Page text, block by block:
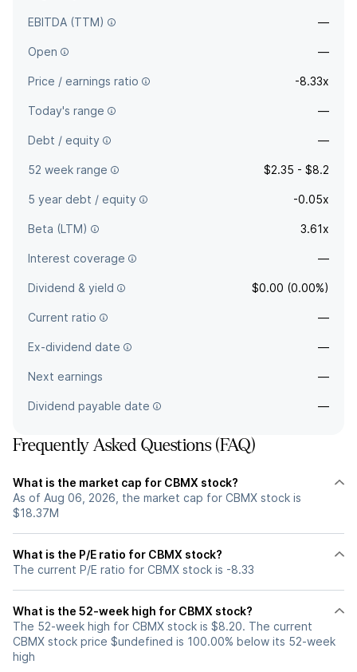
EBITDA (TTM) —
Open —
Price / earnings ratio -8.33x
Today's range —
Debt / equity —
52 week range $2.35 - $8.2
5 year debt / equity -0.05x
Beta (LTM) 3.61x
Interest coverage —
Dividend & yield $0.00 (0.00%)
Current ratio —
Ex-dividend date —
Next earnings —
Dividend payable date —
Frequently Asked Questions (FAQ)
What is the market cap for CBMX stock?
As of Aug 06, 2026, the market cap for CBMX stock is
$18.37M
What is the P/E ratio for CBMX stock?
The current P/E ratio for CBMX stock is -8.33
What is the 52-week high for CBMX stock?
The 52-week high for CBMX stock is $8.20. The current
CBMX stock price $undefined is 100.00% below its 52-week
high